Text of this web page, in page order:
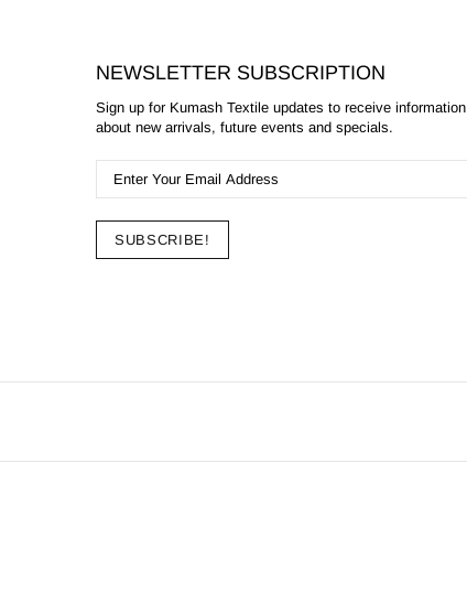
NEWSLETTER SUBSCRIPTION
Sign up for Kumash Textile updates to receive information
about new arrivals, future events and specials.